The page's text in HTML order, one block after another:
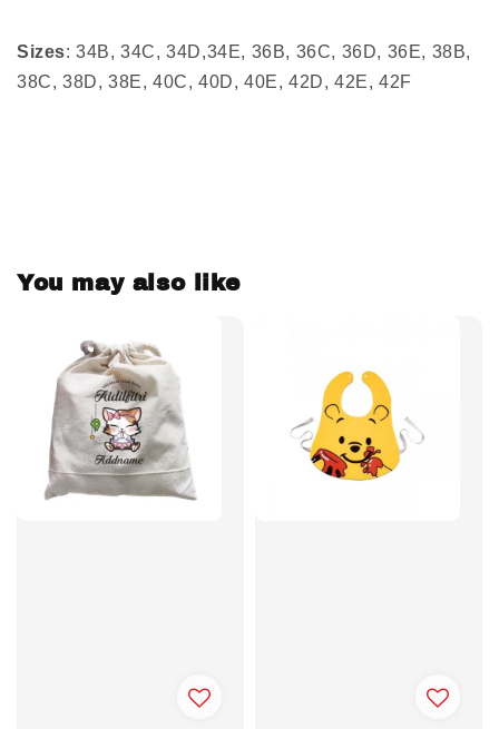
Sizes: 34B, 34C, 34D,34E, 36B, 36C, 36D, 36E, 38B,
38C, 38D, 38E, 40C, 40D, 40E, 42D, 42E, 42F
You may also like